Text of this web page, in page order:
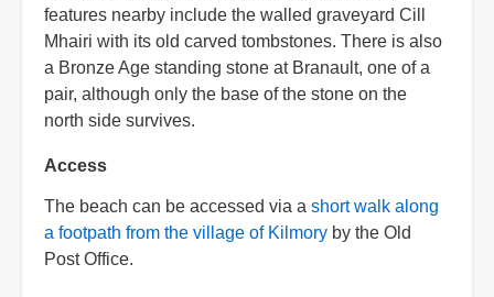
features nearby include the walled graveyard Cill
Mhairi with its old carved tombstones. There is also
a Bronze Age standing stone at Branault, one of a
pair, although only the base of the stone on the
north side survives.
Access
The beach can be accessed via a short walk along
a footpath from the village of Kilmory by the Old
Post Office.